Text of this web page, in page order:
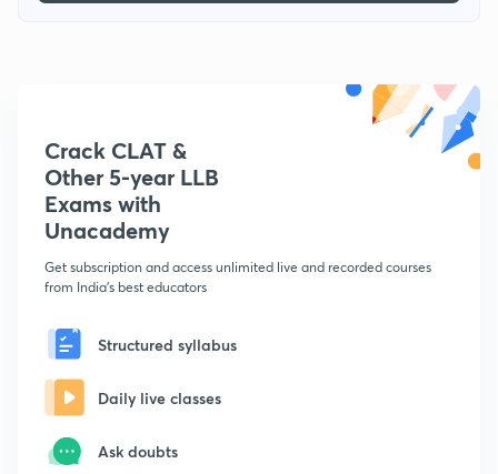
Crack CLAT &
Other 5-year LLB
Exams with
Unacademy
Get subscription and access unlimited live and recorded courses
from India's best educators
Structured syllabus
Daily live classes
Ask doubts